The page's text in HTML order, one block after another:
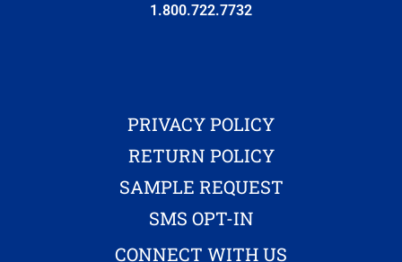
1.800.722.7732
PRIVACY POLICY
RETURN POLICY
SAMPLE REQUEST
SMS OPT-IN
CONNECT WITH US